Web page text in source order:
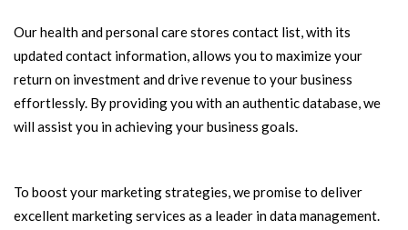
Our health and personal care stores contact list, with its
updated contact information, allows you to maximize your
return on investment and drive revenue to your business
effortlessly. By providing you with an authentic database, we
will assist you in achieving your business goals.
To boost your marketing strategies, we promise to deliver
excellent marketing services as a leader in data management.